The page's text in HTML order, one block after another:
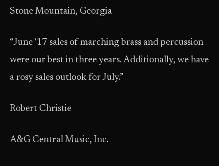
Stone Mountain, Georgia
“June ‘17 sales of marching brass and percussion
were our best in three years. Additionally, we have
a rosy sales outlook for July.”
Robert Christie
A&G Central Music, Inc.